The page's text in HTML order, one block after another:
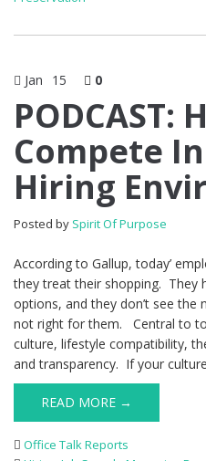
Jan 15 0
PODCAST:
Compete In
Hiring
Posted by Spirit Of Purpose
According to Gallup, today’
they treat their shopping. They
options, and they don’t see the
not right for them. Central to
culture, lifestyle compatibility,
and transparency. If your
READ MORE →
Office Talk Reports